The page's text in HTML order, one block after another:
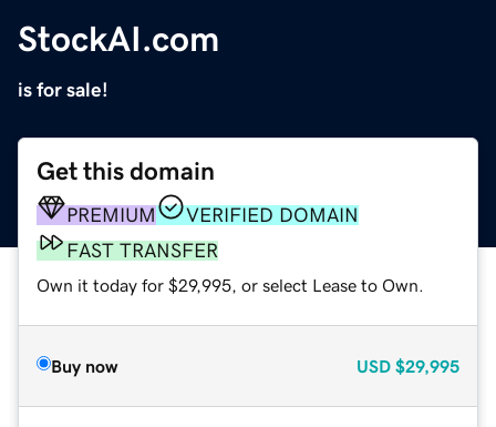
StockAI.com
is for sale!
Get this domain
PREMIUM
VERIFIED DOMAIN
FAST TRANSFER
Own it today for $29,995, or select Lease to Own.
Buy now USD $29,995